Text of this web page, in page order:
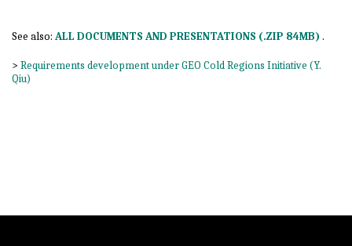
See also: ALL DOCUMENTS AND PRESENTATIONS (.ZIP 84MB) .
> Requirements development under GEO Cold Regions Initiative (Y.
Qiu)